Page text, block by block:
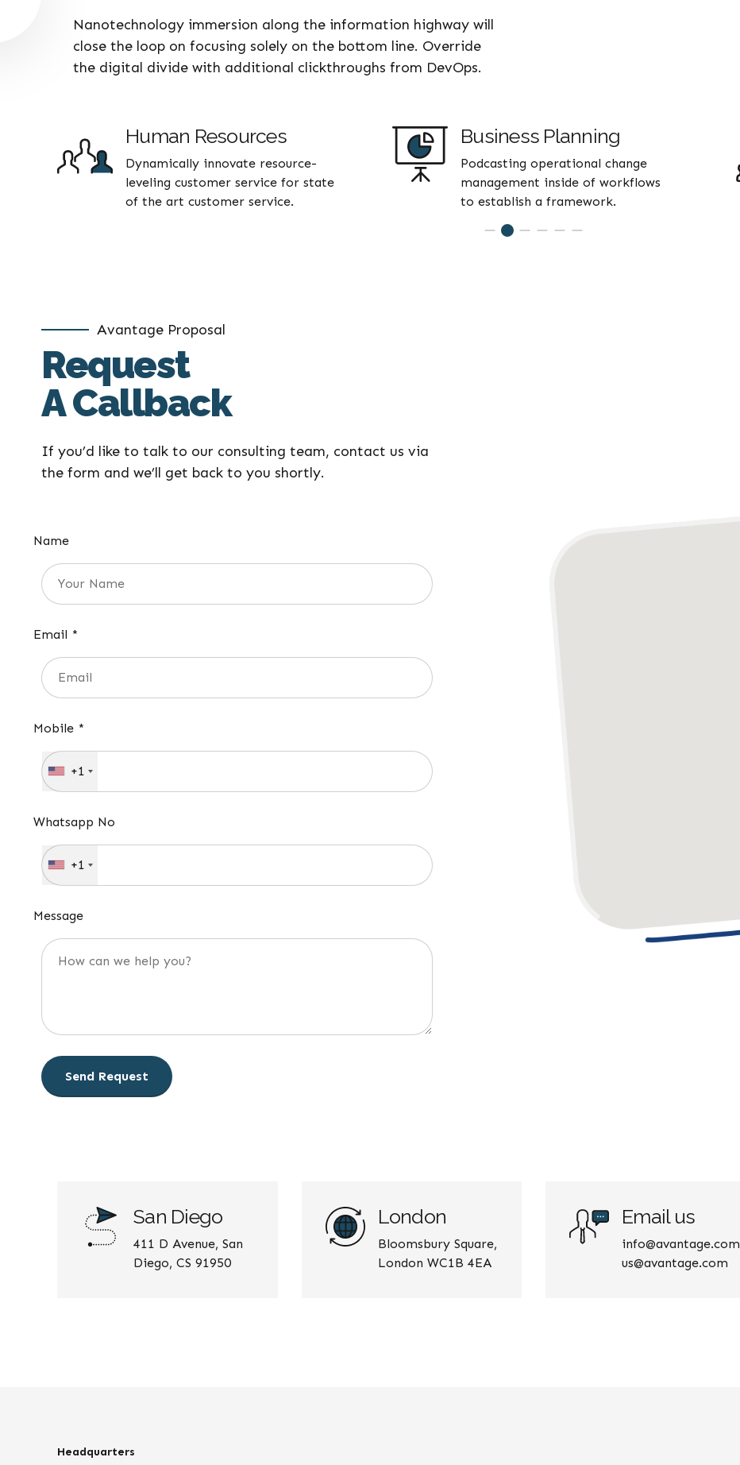
Nanotechnology immersion along the information highway will
close the loop on focusing solely on the bottom line. Override
the digital divide with additional clickthroughs from DevOps.
Human Resources
Dynamically innovate resource-
leveling customer service for state
of the art customer service.
Business Planning
Podcasting operational change
management inside of workflows
to establish a framework.
Avantage Proposal
Request
A Callback
If you’d like to talk to our consulting team, contact us via
the form and we’ll get back to you shortly.
Name
Email *
Mobile *
+1
Whatsapp No
+1
Message
San Diego
411 D Avenue, San
Diego, CS 91950
London
Bloomsbury Square,
London WC1B 4EA
Email us
info@avantage.com
us@avantage.com
Headquarters